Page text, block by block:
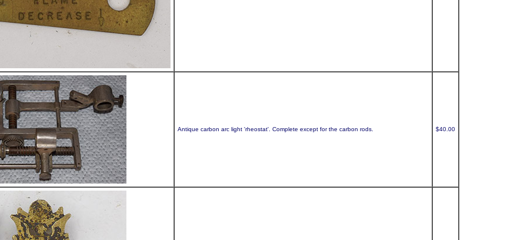
Antique carbon arc light 'rheostat'. Complete except for the carbon rods. $40.00